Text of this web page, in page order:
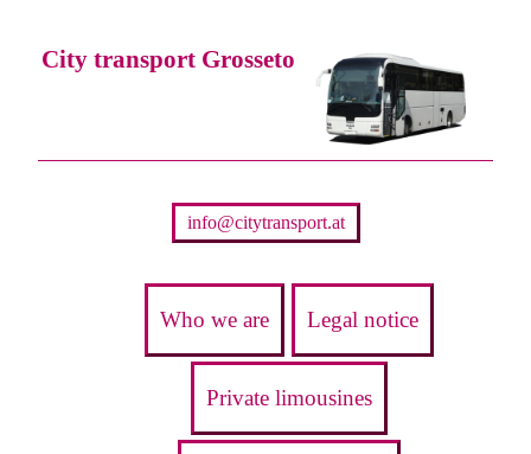
City transport Grosseto
info@citytransport.at
Who we are Legal notice
Private limousines